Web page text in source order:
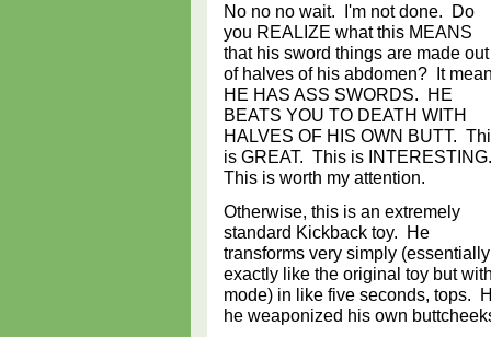
No no no wait. I'm not done. Do
you REALIZE what this MEANS
that his sword things are made out
of halves of his abdomen? It
HE HAS ASS SWORDS. HE
BEATS YOU TO DEATH WITH
HALVES OF HIS OWN BUTT.
is GREAT. This is
This is worth my attention.
Otherwise, this is an extremely
standard Kickback toy. He
transforms very simply (essentially
exactly like the original toy but
mode) in like five seconds, tops.
he weaponized his own